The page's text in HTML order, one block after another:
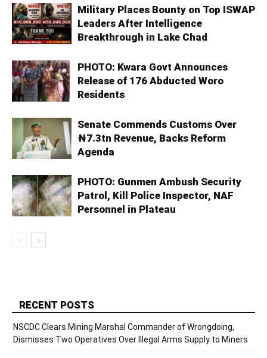
Military Places Bounty on Top ISWAP
Leaders After Intelligence
Breakthrough in Lake Chad
PHOTO: Kwara Govt Announces
Release of 176 Abducted Woro
Residents
Senate Commends Customs Over
₦7.3tn Revenue, Backs Reform
Agenda
PHOTO: Gunmen Ambush Security
Patrol, Kill Police Inspector, NAF
Personnel in Plateau
RECENT POSTS
NSCDC Clears Mining Marshal Commander of Wrongdoing,
Dismisses Two Operatives Over Illegal Arms Supply to Miners